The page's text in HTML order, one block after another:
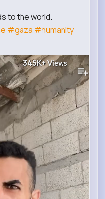
to the world.
#gaza #humanity
345K+Views